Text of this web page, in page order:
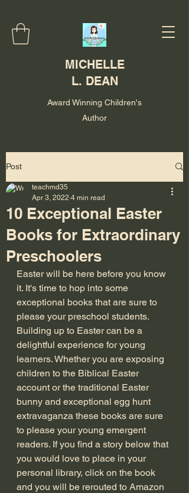
MICHELLE
L. DEAN
Award Winning Children's
Author
Post
10 Exceptional Easter
Books for Extraordinary
Preschoolers
teachmd35
Apr 3, 2022 4 min read
Easter will be here before you know
it. It's time to hop into some
exceptional books that are sure to
please your preschool students.
Building up to Easter can be a
delightful experience for young
learners. Whether you are exposing
children to the Biblical Easter
account or the traditional Easter
bunny and exceptional egg hunt
extravaganza these books are sure
to please your young emergent
readers. If you find a story below that
you would love to place in your
personal library, click on the book
and you will be rerouted to Amazon